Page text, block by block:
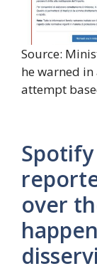
Source:
he warned in
attempt
over